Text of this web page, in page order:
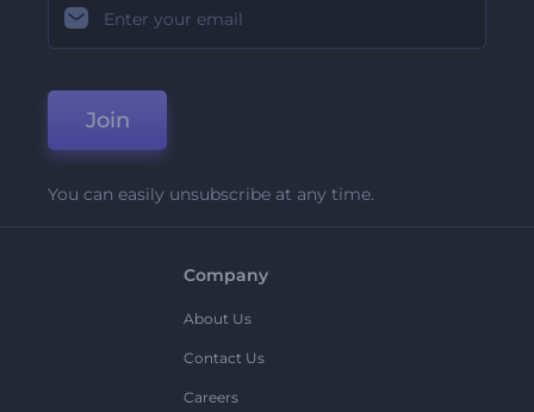
Join
You can easily unsubscribe at any time.
Company
About Us
Contact Us
Careers